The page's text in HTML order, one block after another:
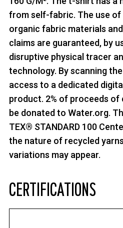
from self-fabric. The use of
organic fabric materials
claims are guaranteed, by
disruptive physical tracer
technology. By scanning
access to a dedicated
product. 2% of proceeds of
be donated to Water.org.
TEX® STANDARD 100
the nature of recycled
variations may appear.
CERTIFICATIONS